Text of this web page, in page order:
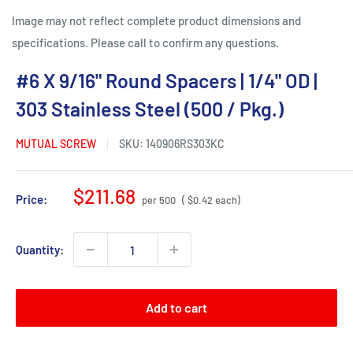
Image may not reflect complete product dimensions and
specifications. Please call to confirm any questions.
#6 X 9/16" Round Spacers | 1/4" OD |
303 Stainless Steel (500 / Pkg.)
MUTUAL SCREW SKU: 140906RS303KC
Price:
Sale
$211.68 per 500 ( $0.42 each)
Quantity:
Add to cart